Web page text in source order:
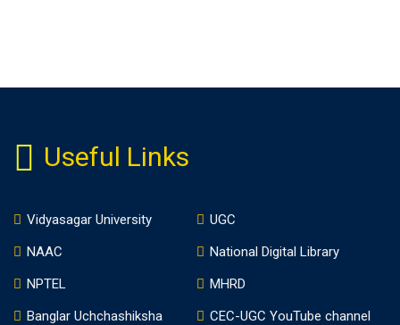
Useful Links
Vidyasagar University
UGC
NAAC
National Digital Library
NPTEL
MHRD
Banglar Uchchashiksha
CEC-UGC YouTube channel